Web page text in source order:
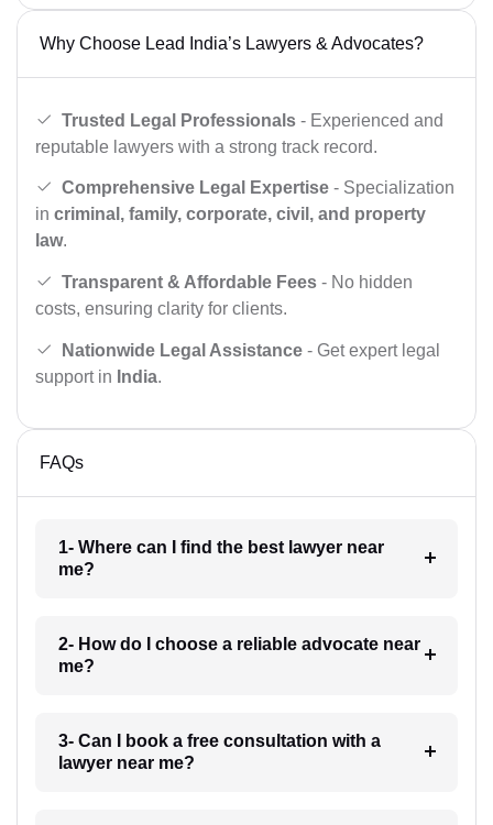
Why Choose Lead India’s Lawyers & Advocates?
Trusted Legal Professionals - Experienced and
reputable lawyers with a strong track record.
Comprehensive Legal Expertise - Specialization
in criminal, family, corporate, civil, and property
law.
Transparent & Affordable Fees - No hidden
costs, ensuring clarity for clients.
Nationwide Legal Assistance - Get expert legal
support in India.
FAQs
1- Where can I find the best lawyer near
me?
2- How do I choose a reliable advocate near
me?
3- Can I book a free consultation with a
lawyer near me?